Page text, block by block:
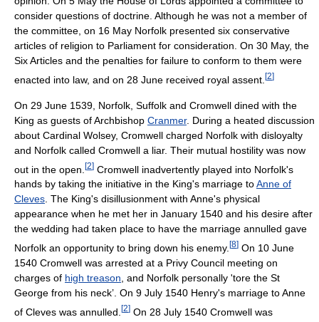
consider questions of doctrine. Although he was not a member of
the committee, on 16 May Norfolk presented six conservative
articles of religion to Parliament for consideration. On 30 May, the
Six Articles and the penalties for failure to conform to them were
enacted into law, and on 28 June received royal assent. [2]
On 29 June 1539, Norfolk, Suffolk and Cromwell dined with the
King as guests of Archbishop Cranmer. During a heated discussion
about Cardinal Wolsey, Cromwell charged Norfolk with disloyalty
and Norfolk called Cromwell a liar. Their mutual hostility was now
out in the open. [2] Cromwell inadvertently played into Norfolk's
hands by taking the initiative in the King's marriage toAnne of
Cleves . The King's disillusionment with Anne's physical
appearance when he met her in January 1540 and his desire after
the wedding had taken place to have the marriage annulled gave
Norfolk an opportunity to bring down his enemy. [8] On 10 June
1540 Cromwell was arrested at a Privy Council meeting on
charges of high treason , and Norfolk personally 'tore the St
George from his neck’. On 9 July 1540 Henry's marriage to Anne
of Cleves was annulled. [2] On 28 July 1540 Cromwell was